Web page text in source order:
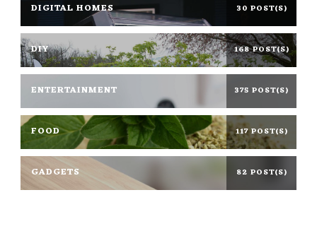
DIGITAL HOMES 30 POST(S)
DIY 168 POST(S)
ENTERTAINMENT 375 POST(S)
FOOD 117 POST(S)
GADGETS 82 POST(S)